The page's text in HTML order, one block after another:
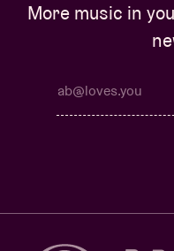
More music in